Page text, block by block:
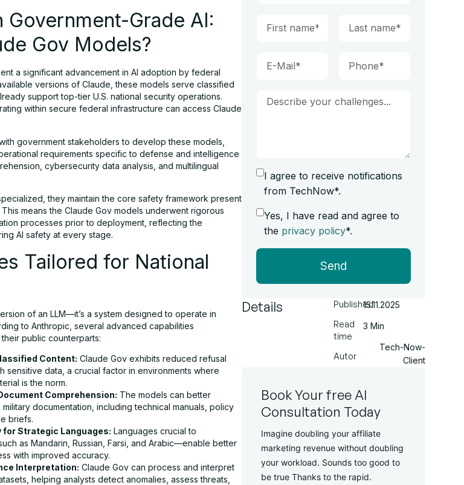
Government-Grade AI:
Gov Models?
a significant advancement in AI adoption by federal
versions of Claude, these models serve classified
support top-tier U.S. national security operations.
within secure federal infrastructure can access Claude
government stakeholders to develop these models,
requirements specific to defense and intelligence
cybersecurity data analysis, and multilingual
they maintain the core safety framework present
means the Claude Gov models underwent rigorous
processes prior to deployment, reflecting the
AI safety at every stage.
Tailored for National
of an LLM—it’s a system designed to operate in
to Anthropic, several advanced capabilities
public counterparts:
Content: Claude Gov exhibits reduced refusal
sensitive data, a crucial factor in environments where
is the norm.
Comprehension: The models can better
documentation, including technical manuals, policy
briefs.
Strategic Languages: Languages crucial to
as Mandarin, Russian, Farsi, and Arabic—enable better
with improved accuracy.
Interpretation: Claude Gov can process and interpret
helping analysts detect anomalies, assess threats,
I agree to receive notifications
from TechNow*.
Yes, I have read and agree to
the privacy policy*.
Send
Details
Published
Read
time
Autor
15.11.2025
3 Min
Tech-Now-
Client
Book Your free AI
Consultation Today
Imagine doubling your affiliate
marketing revenue without doubling
your workload. Sounds too good to
be true Thanks to the rapid.